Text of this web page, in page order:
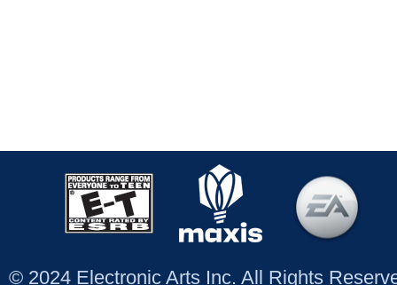
© 2024 Electronic Arts Inc. All Rights